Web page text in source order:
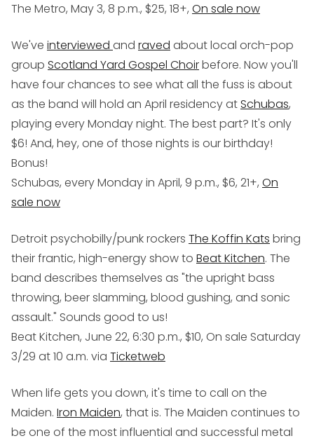
The Metro, May 3, 8 p.m., $25, 18+, On sale now
We've interviewed and raved about local orch-pop
group Scotland Yard Gospel Choirbefore. Now you'll
have four chances to see what all the fuss is about
as the band will hold an April residency atSchubas,
playing every Monday night. The best part? It's only
$6! And, hey, one of those nights is our birthday!
Bonus!
Schubas, every Monday in April, 9 p.m., $6, 21+, On
sale now
Detroit psychobilly/punk rockers The Koffin Kats bring
their frantic, high-energy show to Beat Kitchen. The
band describes themselves as "the upright bass
throwing, beer slamming, blood gushing, and sonic
assault." Sounds good to us!
Beat Kitchen, June 22, 6:30 p.m., $10, On sale Saturday
3/29 at 10 a.m. via Ticketweb
When life gets you down, it's time to call on the
Maiden. Iron Maiden, that is. The Maiden continues to
be one of the most influential and successful metal